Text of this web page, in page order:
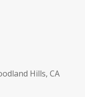
Hills, CA